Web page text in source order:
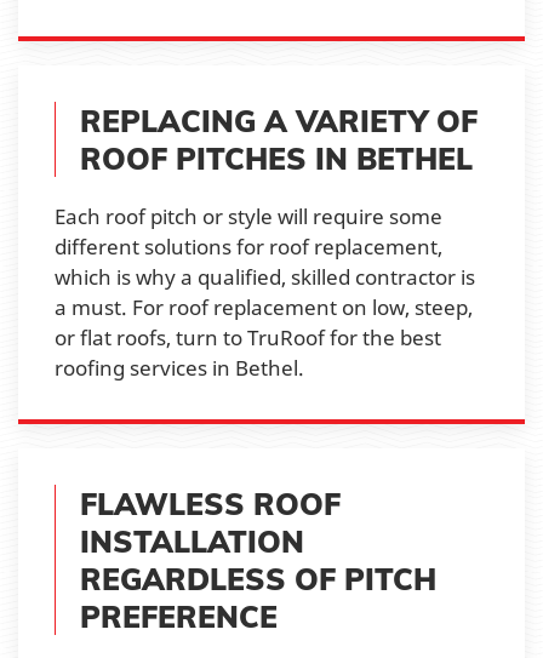
REPLACING A VARIETY OF
ROOF PITCHES IN BETHEL
Each roof pitch or style will require some
different solutions for roof replacement,
which is why a qualified, skilled contractor is
a must. For roof replacement on low, steep,
or flat roofs, turn to TruRoof for the best
roofing services in Bethel.
FLAWLESS ROOF
INSTALLATION
REGARDLESS OF PITCH
PREFERENCE